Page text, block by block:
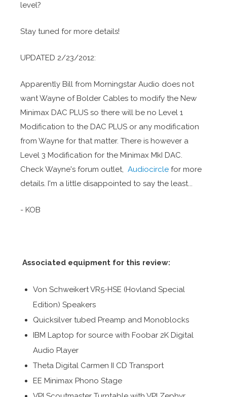
level?
Stay tuned for more details!
UPDATED 2/23/2012:
Apparently Bill from Morningstar Audio does not
want Wayne of Bolder Cables to modify the New
Minimax DAC PLUS so there will be no Level 1
Modification to the DAC PLUS or any modification
from Wayne for that matter. There is however a
Level 3 Modification for the Minimax MkI DAC.
Check Wayne's forum outlet, Audiocircle for more
details. I'm a little disappointed to say the least...
- KOB
Associated equipment for this review:
Von Schweikert VR5-HSE (Hovland Special
Edition) Speakers
Quicksilver tubed Preamp and Monoblocks
IBM Laptop for source with Foobar 2K Digital
Audio Player
Theta Digital Carmen II CD Transport
EE Minimax Phono Stage